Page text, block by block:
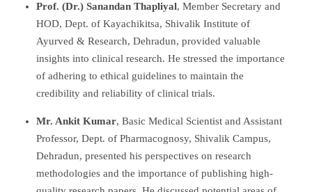
Prof. (Dr.) Sanandan Thapliyal, Member Secretary and
HOD, Dept. of Kayachikitsa, Shivalik Institute of
Ayurved & Research, Dehradun, provided valuable
insights into clinical research. He stressed the importance
of adhering to ethical guidelines to maintain the
credibility and reliability of clinical trials.
Mr. Ankit Kumar, Basic Medical Scientist and Assistant
Professor, Dept. of Pharmacognosy, Shivalik Campus,
Dehradun, presented his perspectives on research
methodologies and the importance of publishing high-